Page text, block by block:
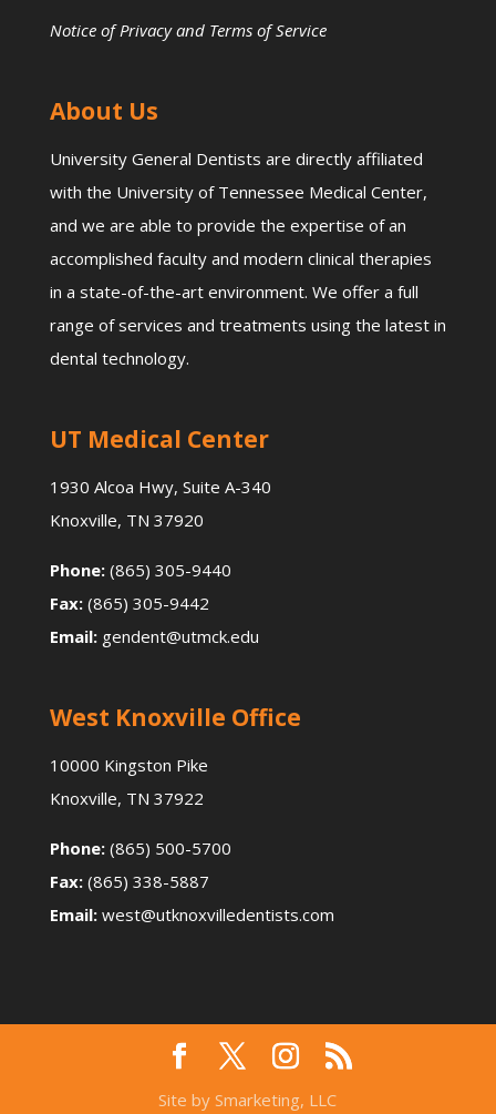
Notice of Privacy and Terms of Service
About Us
University General Dentists are directly affiliated
with the University of Tennessee Medical Center,
and we are able to provide the expertise of an
accomplished faculty and modern clinical therapies
in a state-of-the-art environment. We offer a full
range of services and treatments using the latest in
dental technology.
UT Medical Center
1930 Alcoa Hwy, Suite A-340
Knoxville, TN 37920
Phone:(865) 305-9440
Fax: (865) 305-9442
Email:gendent@utmck.edu
West Knoxville Office
10000 Kingston Pike
Knoxville, TN 37922
Phone:(865) 500-5700
Fax:(865) 338-5887
Email:west@utknoxvilledentists.com
Site by Smarketing, LLC